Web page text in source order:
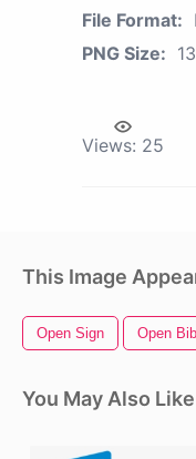
File Format:
PNG Size:
Views: 25
This Image
Open Sign Open
You May Also Like